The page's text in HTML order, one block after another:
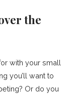
the
with your small
you’ll want to
Or do you